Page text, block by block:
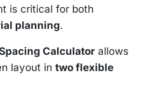
is critical for both
planning.
Calculator allows
layout in two flexible